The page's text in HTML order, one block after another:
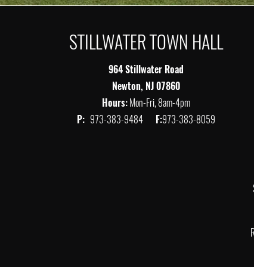
STILLWATER TOWN HALL
964 Stillwater Road
Newton, NJ 07860
Hours:Mon-Fri, 8am-4pm
P: 973-383-9484 F:973-383-8059